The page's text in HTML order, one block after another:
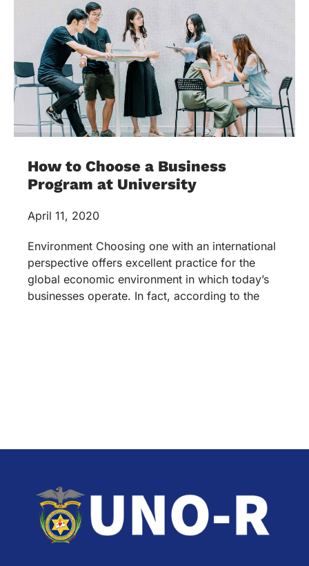
How to Choose a Business
Program at University
April 11, 2020
Environment Choosing one with an international
perspective offers excellent practice for the
global economic environment in which today’s
businesses operate. In fact, according to the